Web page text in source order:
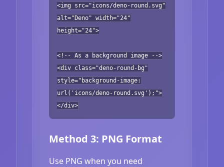
<img src="icons/deno-round.svg"
alt="Deno" width="24"
height="24">
<!-- As a background image -->
<div class="deno-round-bg"
style="background-image:
url('icons/deno-round.svg');">
</div>
Method 3: PNG Format
Use PNG when you need